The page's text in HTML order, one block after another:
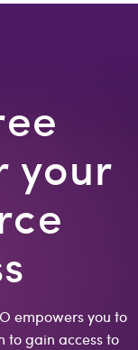
your
empowers you to
to gain access to